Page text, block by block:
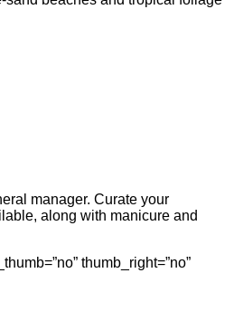
manager. Curate your
along with manicure and
thumb_right=”no”